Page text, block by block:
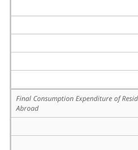
Final Consumption Expenditure of
Abroad